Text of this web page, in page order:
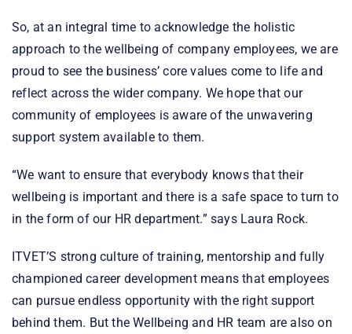
So, at an integral time to acknowledge the holistic
approach to the wellbeing of company employees, we are
proud to see the business’ core values come to life and
reflect across the wider company. We hope that our
community of employees is aware of the unwavering
support system available to them.
“We want to ensure that everybody knows that their
wellbeing is important and there is a safe space to turn to
in the form of our HR department.” says Laura Rock.
ITVET’S strong culture of training, mentorship and fully
championed career development means that employees
can pursue endless opportunity with the right support
behind them. But the Wellbeing and HR team are also on